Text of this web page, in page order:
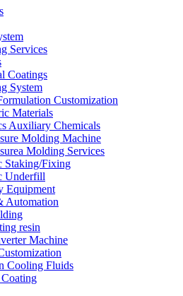
Services
Coatings
System
Customization
Materials
Auxiliary Chemicals
Molding Machine
Molding Services
Staking/Fixing
Underfill
Equipment
Automation
resin
Machine
Cooling Fluids